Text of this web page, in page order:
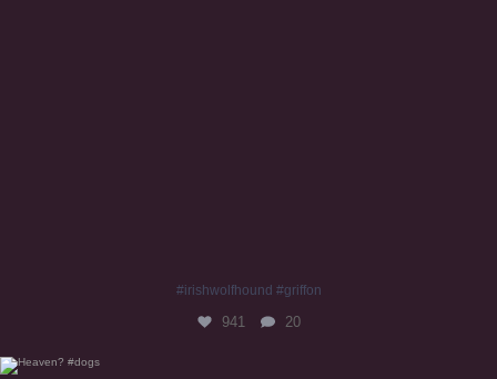
#irishwolfhound #griffon
941 20